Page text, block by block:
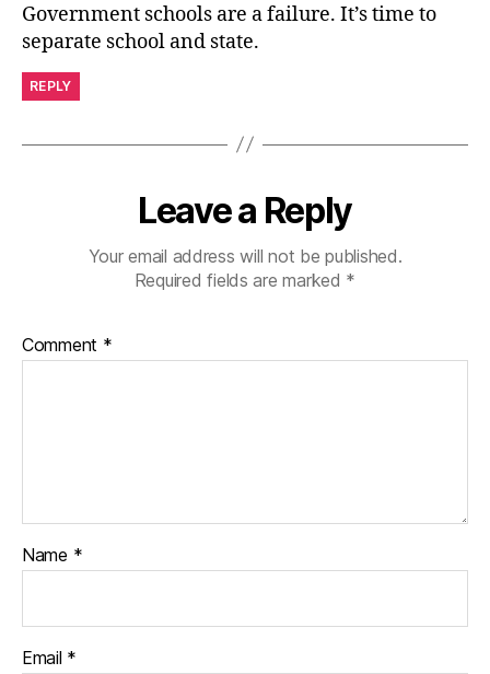
Government schools are a failure. It’s time to
separate school and state.
REPLY
Leave a Reply
Your email address will not be published.
Required fields are marked *
Comment *
Name *
Email *